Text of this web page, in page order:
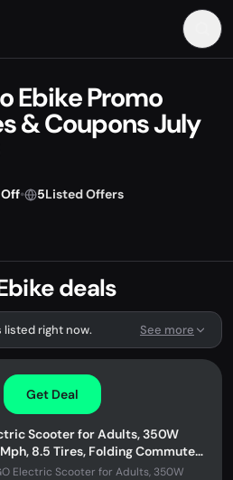
Ebike Promo
& Coupons July
• 5Listed Offers
deals
listed right now. See more
Get Deal
Scooter for Adults, 350W
8.5 Tires, Folding Commuter
Electric Scooter for Adults, 350W